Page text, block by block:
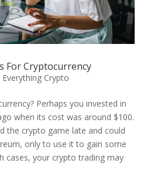
For Cryptocurrency
Everything Crypto
Perhaps you invested in
when its cost was around $100.
the crypto game late and could
only to use it to gain some
cases, your crypto trading may